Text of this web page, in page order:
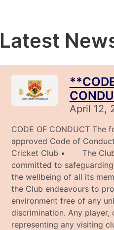
Latest
April 12,
CODE OF CONDUCT The
approved Code of
Cricket Club • The
committed to
the wellbeing of all its
the Club endeavours to
environment free of any
discrimination. Any
representing any visiting